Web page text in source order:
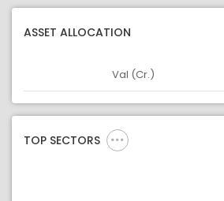
ASSET ALLOCATION
Asset
Val (Cr.)
TOP SECTORS